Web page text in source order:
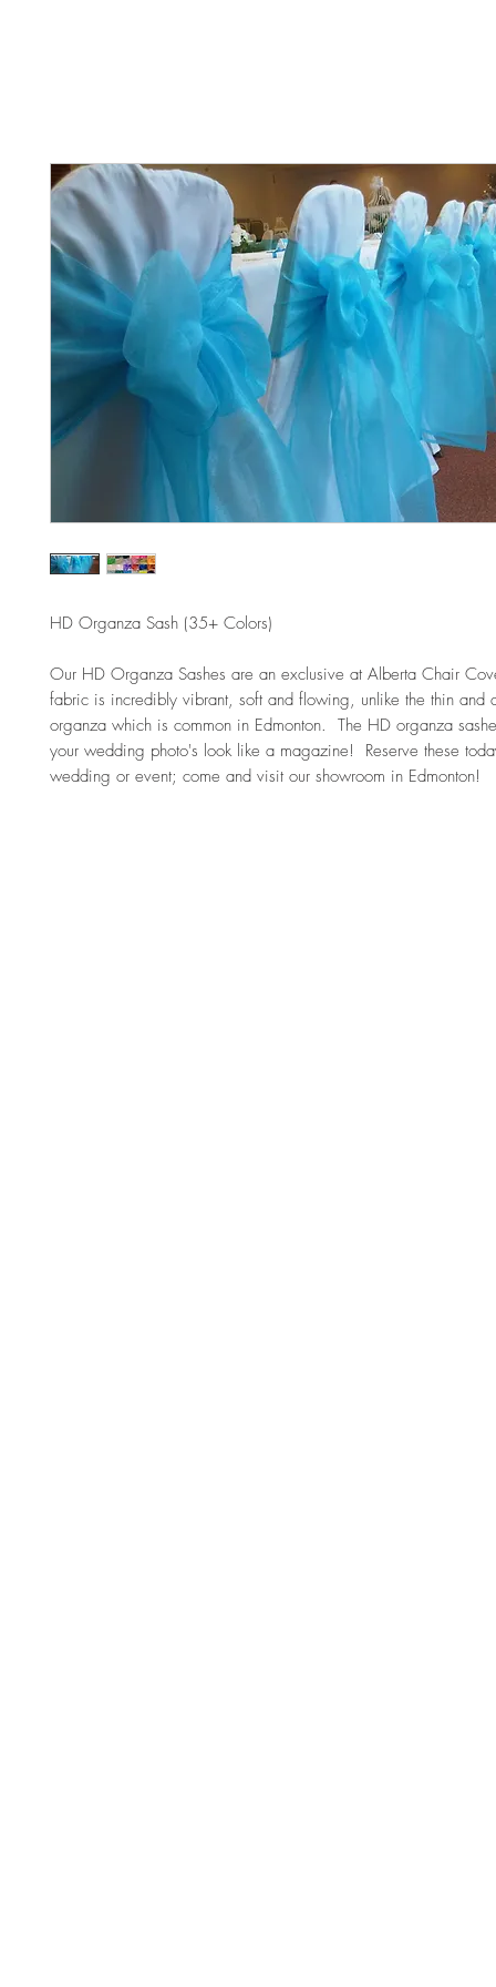
HD Organza Sash (35+ Colors)
Our HD Organza Sashes are an exclusive at Alberta Chair
fabric is incredibly vibrant, soft and flowing, unlike the thin and
organza which is common in Edmonton.  The HD organza
your wedding photo's look like a magazine!  Reserve these
wedding or event; come and visit our showroom in Edmonton!